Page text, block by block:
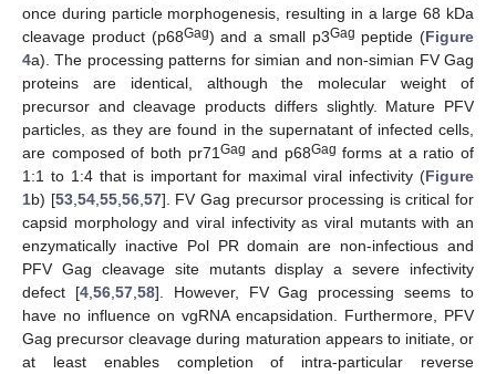
once during particle morphogenesis, resulting in a large 68 kDa
cleavage product (p68Gag) and a small p3Gag peptide (Figure
4a). The processing patterns for simian and non-simian FV Gag
proteins are identical, although the molecular weight of
precursor and cleavage products differs slightly. Mature PFV
particles, as they are found in the supernatant of infected cells,
are composed of both pr71 Gag and p68Gag forms at a ratio of
1:1 to 1:4 that is important for maximal viral infectivity (Figure
1b) [53, 54, 55, 56, 57]. FV Gag precursor processing is critical for
capsid morphology and viral infectivity as viral mutants with an
enzymatically inactive Pol PR domain are non-infectious and
PFV Gag cleavage site mutants display a severe infectivity
defect [4, 56, 57, 58]. However, FV Gag processing seems to
have no influence on vgRNA encapsidation. Furthermore, PFV
Gag precursor cleavage during maturation appears to initiate, or
at least enables completion of intra-particular reverse